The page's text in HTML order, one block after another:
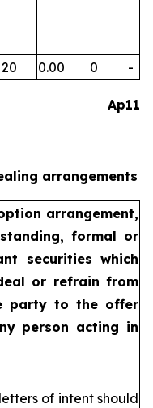
20 0.00 0 -
Ap11
arrangements
arrangement,
formal or
securities which
or refrain from
party to the offer
person acting in
of intent should